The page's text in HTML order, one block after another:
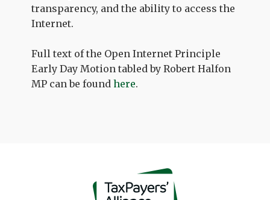
transparency, and the ability to access the
Internet.
Full text of the Open Internet Principle
Early Day Motion tabled by Robert Halfon
MP can be foundhere.